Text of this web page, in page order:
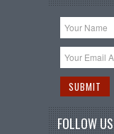
FOLLOW